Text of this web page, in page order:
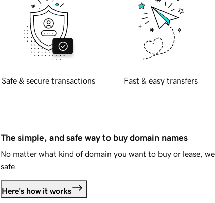
Safe & secure transactions Fast & easy transfers
The simple, and safe way to buy domain names
No matter what kind of domain you want to buy or lease,
safe.
Here's how it works